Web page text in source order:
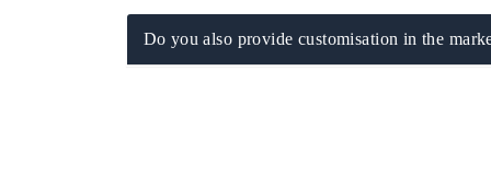
Do you also provide customisation in the